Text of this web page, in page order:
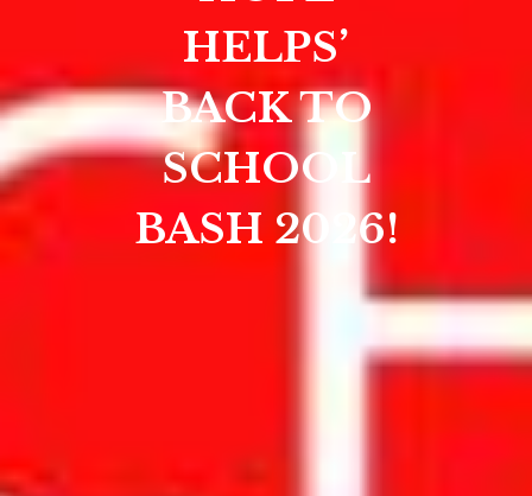
HELPS’
BACK TO
SCHOOL
BASH 2026!